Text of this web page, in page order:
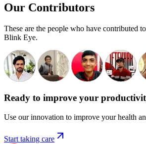
Our Contributors
These are the people who have contributed
Blink Eye.
Ready to improve your
Use our innovation to improve your health
Start taking care